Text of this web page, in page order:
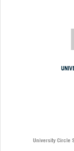
University Circle